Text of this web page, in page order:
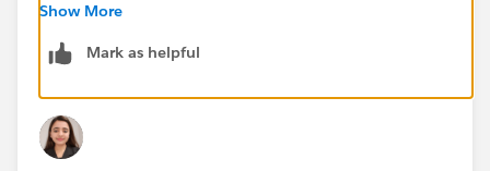
List<Custom1__c> existingList = new
if(existingList.size() > 0){
System.debug('subhasis');
Show More
Mark as helpful